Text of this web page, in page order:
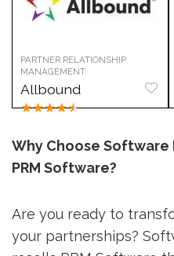
PARTNER RELATIONSHIP
MANAGEMENT
Allbound
★★★★★
Why Choose Software
PRM Software?
Are you ready to
your partnerships?